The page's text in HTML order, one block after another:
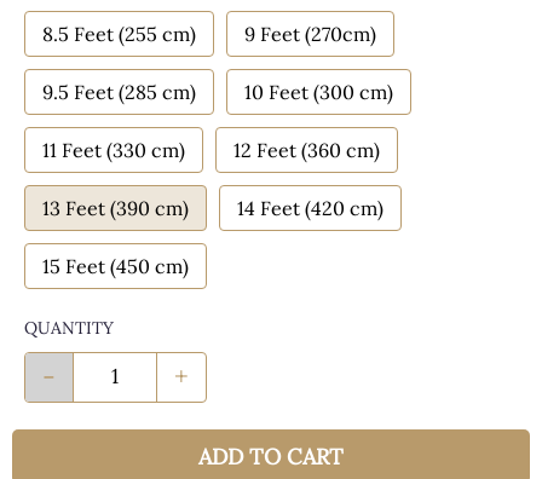
8.5 Feet (255 cm) 9 Feet (270cm)
9.5 Feet (285 cm) 10 Feet (300 cm)
11 Feet (330 cm) 12 Feet (360 cm)
13 Feet (390 cm) 14 Feet (420 cm)
15 Feet (450 cm)
QUANTITY
- +
ADD TO CART